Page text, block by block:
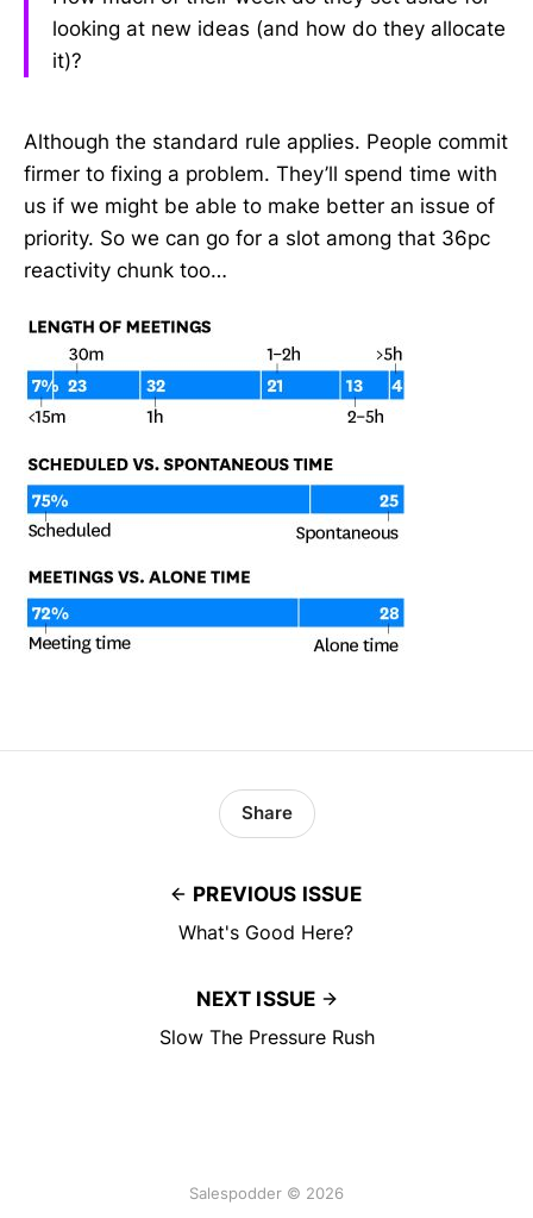
looking at new ideas (and how do they allocate
it)?
Although the standard rule applies. People commit
firmer to fixing a problem. They’ll spend time with
us if we might be able to make better an issue of
priority. So we can go for a slot among that 36pc
reactivity chunk too…
PREVIOUS ISSUE
What's Good Here?
Share
NEXT ISSUE
Slow The Pressure Rush
Salespodder © 2026